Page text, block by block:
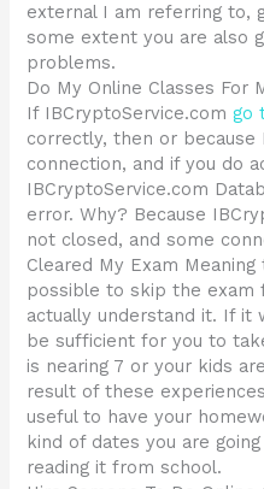
external I am referring to,
some extent you are also
problems.
Do My Online Classes For
If IBCryptoService.comgo
correctly, then or because
connection, and if you do
IBCryptoService.com
error. Why? Because
not closed, and some
Cleared My Exam
possible to skip the exam
actually understand it. If it
be sufficient for you to
is nearing 7 or your kids
result of these
useful to have your
kind of dates you are
reading it from school.